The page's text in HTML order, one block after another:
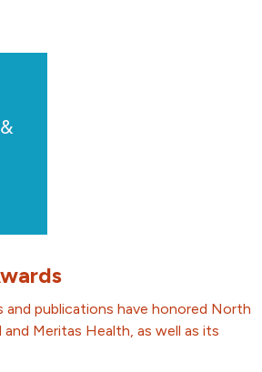
and publications have honored North
Meritas Health, as well as its